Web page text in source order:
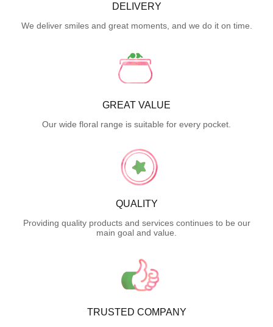
DELIVERY
We deliver smiles and great moments, and we do it on time.
GREAT VALUE
Our wide floral range is suitable for every pocket.
QUALITY
Providing quality products and services continues to be our
main goal and value.
TRUSTED COMPANY